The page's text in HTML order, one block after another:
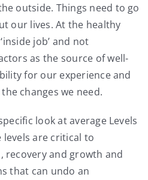
outside. Things need to go
our lives. At the healthy
job’ and not
as the source of well-
for our experience and
changes we need.
look at average Levels
levels are critical to
recovery and growth and
that can undo an